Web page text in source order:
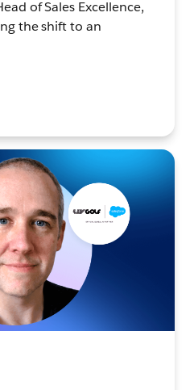
of Sales Excellence,
the shift to an